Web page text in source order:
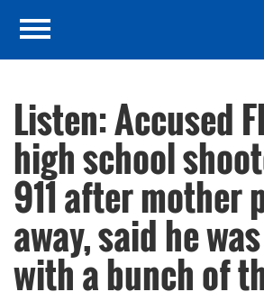
Listen: Accused
high school
911 after mother
away, said he
with a bunch of